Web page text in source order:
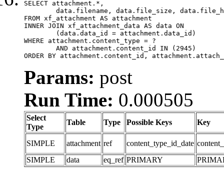
SELECT attachment.*,
FROM xf_attachment AS attachment
INNER JOIN xf_attachment_data AS data ON
WHERE attachment.content_type = ?
ORDER BY attachment.content_id,
Params: post
Run Time: 0.000505
Select
Type
Table Type Possible Keys Key
SIMPLE attachment ref content_type_id_date
SIMPLE
data eq_ref PRIMARY